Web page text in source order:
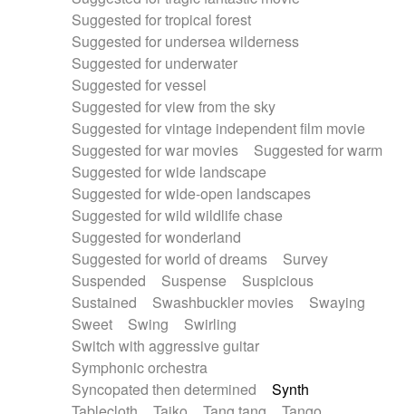
Suggested for tropical forest
Suggested for undersea wilderness
Suggested for underwater
Suggested for vessel
Suggested for view from the sky
Suggested for vintage independent film movie
Suggested for war movies
Suggested for warm
Suggested for wide landscape
Suggested for wide-open landscapes
Suggested for wild wildlife chase
Suggested for wonderland
Suggested for world of dreams
Survey
Suspended
Suspense
Suspicious
Sustained
Swashbuckler movies
Swaying
Sweet
Swing
Swirling
Switch with aggressive guitar
Symphonic orchestra
Syncopated then determined
Synth